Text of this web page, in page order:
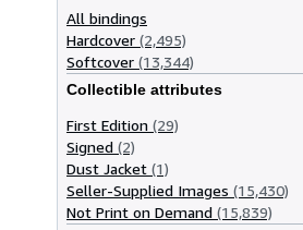
All bindings
Hardcover (2,495)
Softcover (13,344)
Collectible attributes
First Edition (29)
Signed (2)
Dust Jacket (1)
Seller-Supplied Images (15,430)
Not Print on Demand (15,839)